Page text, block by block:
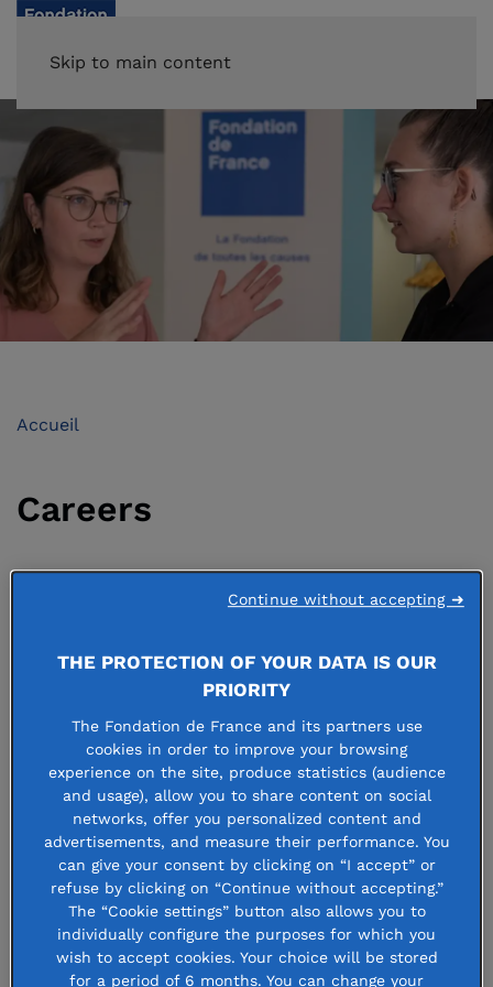
Skip to main content
Accueil
Careers
Join us!
Would you like to join us at Fondation de France? Our
organization’s founders gave it a unique structure:
Fondation de France can distribute funds, receive
donations, shelter donor-advised funds and operate in all
fields. Our hiring policy is based on transparency,
objectivity and respect, guaranteeing equal opportunity
and nondiscrimination. Our commitment: to ensure that
THE PROTECTION OF YOUR DATA IS OUR
PRIORITY
The Fondation de France and its partners use
cookies in order to improve your browsing
experience on the site, produce statistics (audience
and usage), allow you to share content on social
networks, offer you personalized content and
advertisements, and measure their performance. You
can give your consent by clicking on “I accept” or
refuse by clicking on “Continue without accepting.”
The “Cookie settings” button also allows you to
individually configure the purposes for which you
wish to accept cookies. Your choice will be stored
for a period of 6 months. You can change your
Continue without accepting ➜